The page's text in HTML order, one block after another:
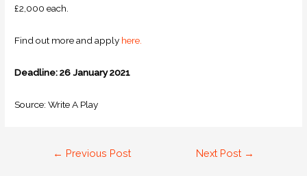
£2,000 each.
Find out more and apply here.
Deadline: 26 January 2021
Source: Write A Play
← Previous Post Next Post →